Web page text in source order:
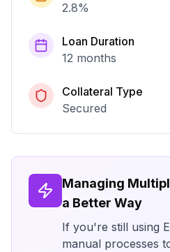
2.8%
Loan Duration
12 months
Collateral Type
Secured
Managing
a Better Way
If you're still using
manual processes